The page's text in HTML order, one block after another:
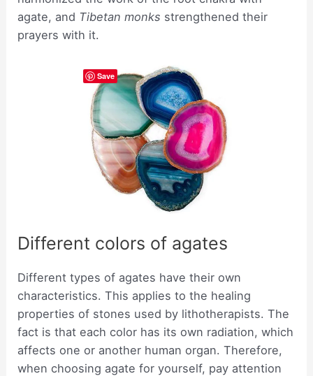
agate, and Tibetan monks strengthened their
prayers with it.
Different colors of agates
Different types of agates have their own
characteristics. This applies to the healing
properties of stones used by lithotherapists. The
fact is that each color has its own radiation, which
affects one or another human organ. Therefore,
when choosing agate for yourself, pay attention
Save